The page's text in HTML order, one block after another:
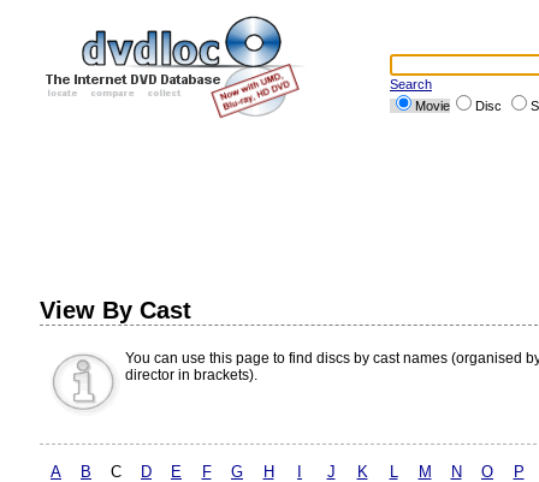
Search
Movie
Disc
View By Cast
You can use this page to find discs by cast names (organised
director in brackets).
A B C D E F G H J K L M N O P